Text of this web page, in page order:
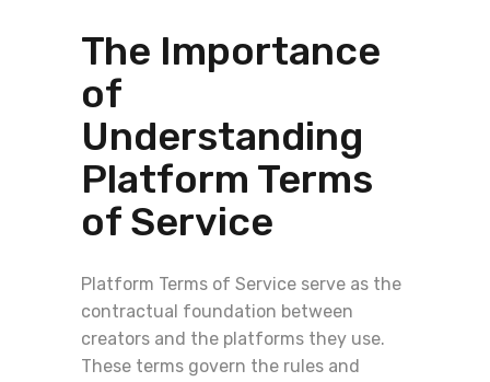
The Importance
of
Understanding
Platform Terms
of Service
Platform Terms of Service serve as the
contractual foundation between
creators and the platforms they use.
These terms govern the rules and